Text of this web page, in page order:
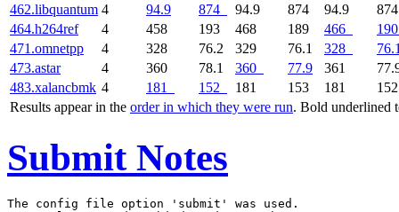
Results appear in the order in which they were run. Bold underlined
462.libquantum 4 94.9 874 94.9 874 94.9
464.h264ref
4 458 193 468 189 466
190
471.omnetpp
4 328 76.2 329 76.1 328
473.astar
4 360 78.1 360 77.9 361
483.xalancbmk 4 181 152 181 153 181
Submit Notes
The config file option 'submit' was used.